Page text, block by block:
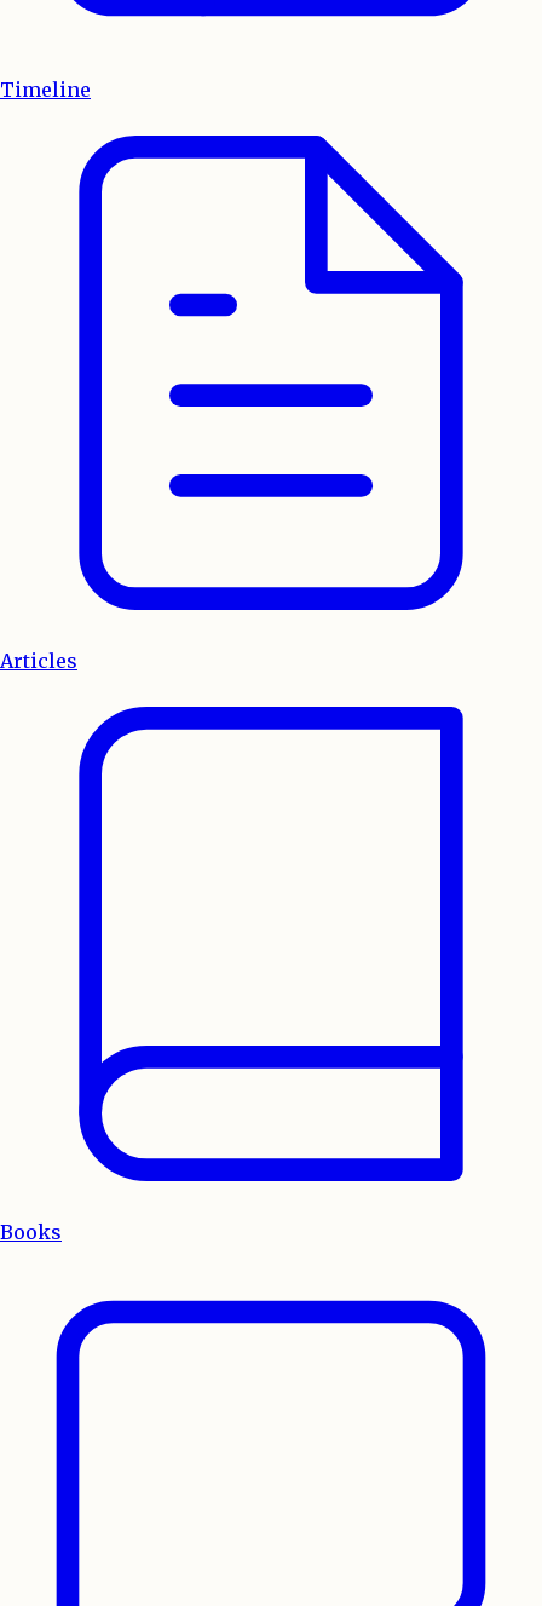
Timeline
Articles
Books